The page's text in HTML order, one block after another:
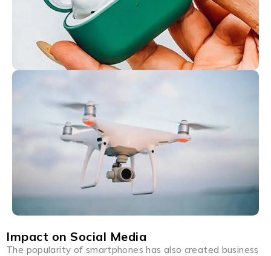
Impact on Social Media
The popularity of smartphones has also created business